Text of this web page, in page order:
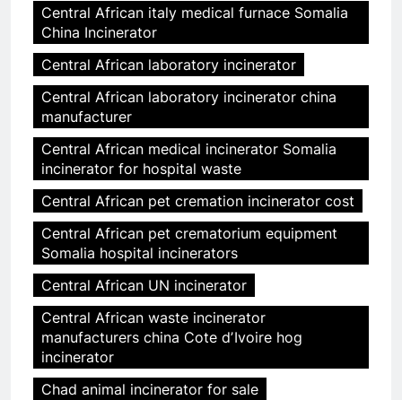
Central African italy medical furnace Somalia
China Incinerator
Central African laboratory incinerator
Central African laboratory incinerator china
manufacturer
Central African medical incinerator Somalia
incinerator for hospital waste
Central African pet cremation incinerator cost
Central African pet crematorium equipment
Somalia hospital incinerators
Central African UN incinerator
Central African waste incinerator
manufacturers china Cote dʼIvoire hog
incinerator
Chad animal incinerator for sale